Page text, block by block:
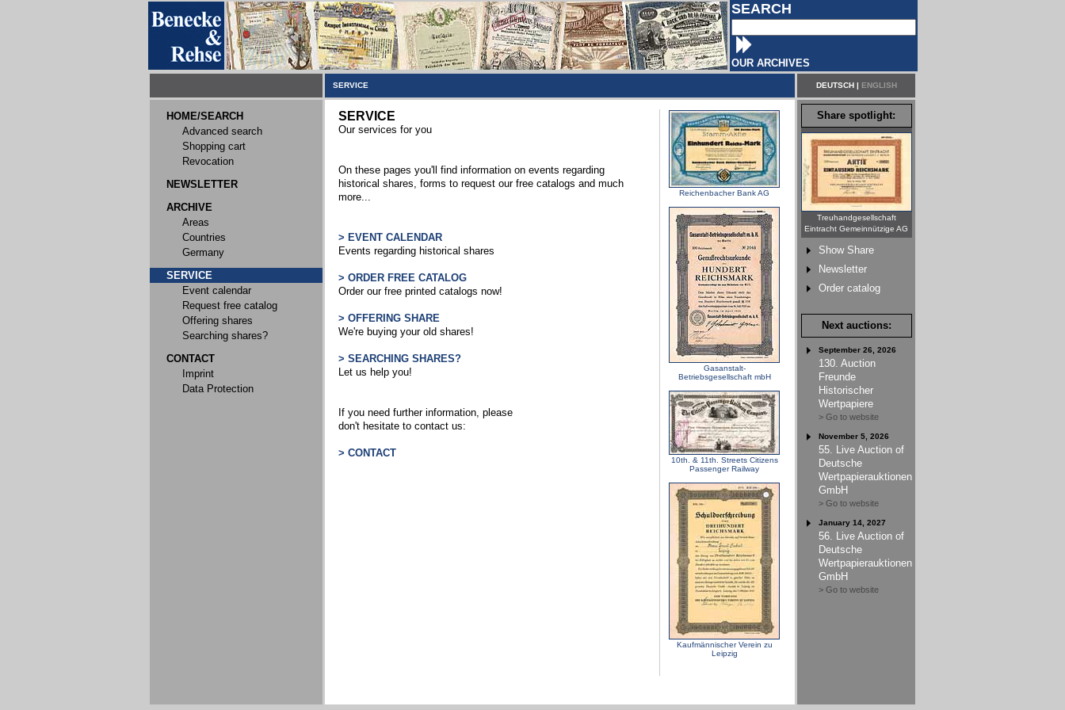
SEARCH
OUR ARCHIVES
SERVICE DEUTSCH| ENGLISH
HOME/SEARCH
Advanced search
Shopping cart
Revocation
NEWSLETTER
ARCHIVE
Areas
Countries
Germany
SERVICE
Event calendar
Request free catalog
Offering shares
Searching shares?
CONTACT
Imprint
Data Protection
SERVICE
Our services for you
On these pages you'll find information on events regarding
historical shares, forms to request our free catalogs and much
more...
> EVENT CALENDAR
Events regarding historical shares
> ORDER FREE CATALOG
Order our free printed catalogs now!
> OFFERING SHARE
We're buying your old shares!
> SEARCHING SHARES?
Let us help you!
If you need further information, please
don't hesitate to contact us:
> CONTACT
Reichenbacher Bank AG
Gasanstalt-
Betriebsgesellschaft mbH
10th. & 11th. Streets Citizens
Passenger Railway
Kaufmännischer Verein zu
Leipzig
Share spotlight:
Treuhandgesellschaft
Eintracht Gemeinnützige AG
Show Share
Newsletter
Order catalog
Next auctions:
September 26, 2026
130. Auction
Freunde
Historischer
Wertpapiere
> Go to website
November 5, 2026
55. Live Auction of
Deutsche
Wertpapierauktionen
GmbH
> Go to website
January 14, 2027
56. Live Auction of
Deutsche
Wertpapierauktionen
GmbH
> Go to website